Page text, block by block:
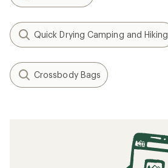
Quick Drying Camping and Hiking
Crossbody Bags